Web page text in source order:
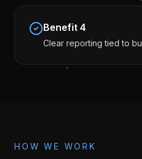
Benefit 4
Clear reporting tied to
HOW WE WORK